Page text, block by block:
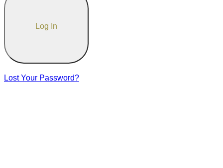
Lost Your Password?